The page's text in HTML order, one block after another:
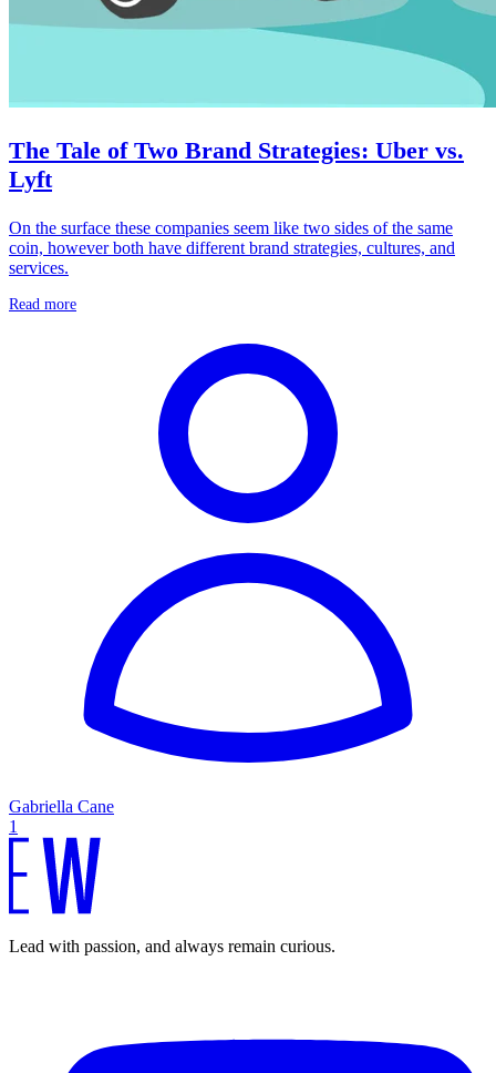
The Tale of Two Brand Strategies: Uber vs.
Lyft
On the surface these companies seem like two sides of the same
coin, however both have different brand strategies, cultures, and
services.
Read more
Gabriella Cane
1
Lead with passion, and always remain curious.